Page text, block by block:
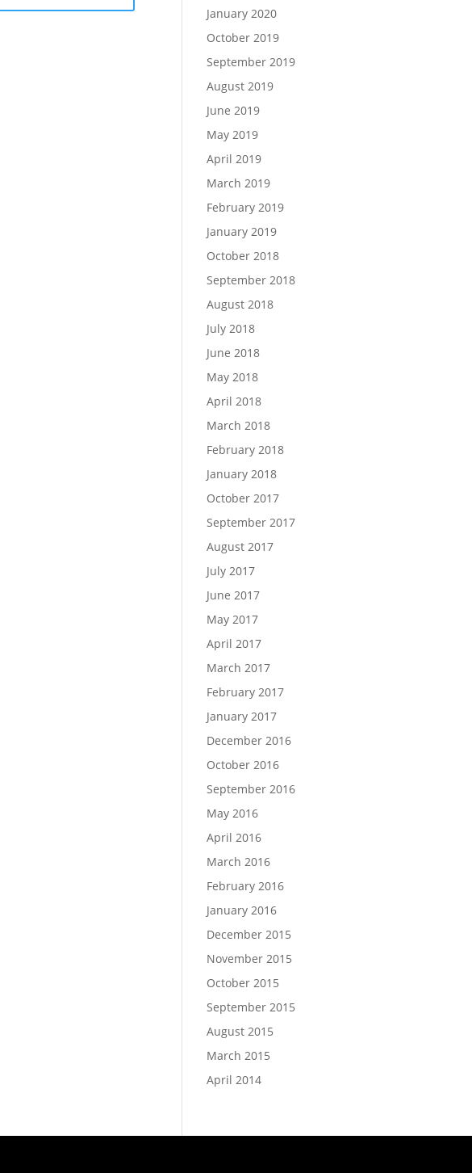
January 2020
October 2019
September 2019
August 2019
June 2019
May 2019
April 2019
March 2019
February 2019
January 2019
October 2018
September 2018
August 2018
July 2018
June 2018
May 2018
April 2018
March 2018
February 2018
January 2018
October 2017
September 2017
August 2017
July 2017
June 2017
May 2017
April 2017
March 2017
February 2017
January 2017
December 2016
October 2016
September 2016
May 2016
April 2016
March 2016
February 2016
January 2016
December 2015
November 2015
October 2015
September 2015
August 2015
March 2015
April 2014